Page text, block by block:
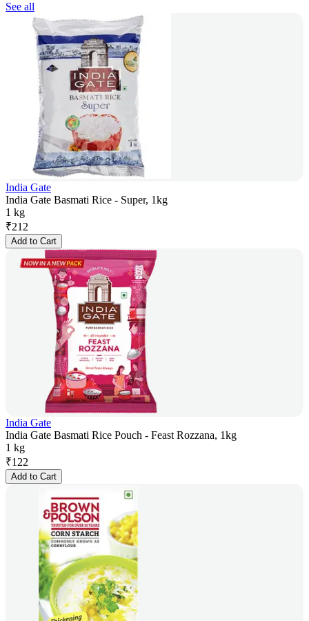
See all
India Gate
India Gate Basmati Rice - Super, 1kg
1 kg
₹212
Add to Cart
India Gate
India Gate Basmati Rice Pouch - Feast Rozzana, 1kg
1 kg
₹122
Add to Cart